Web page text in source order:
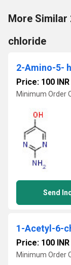
More Similar
chloride
2-Amino-5-
Price: 100 INR
Minimum Order
Send
1-Acetyl-6-
Price: 100 INR
Minimum Order